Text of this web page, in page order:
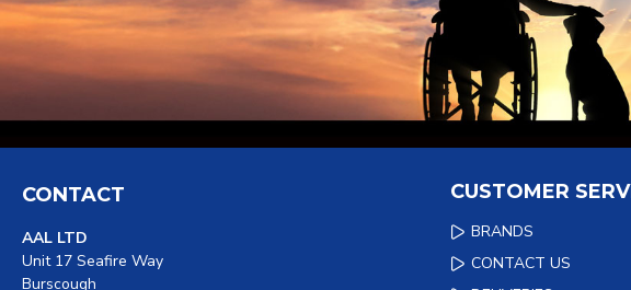
CONTACT
AAL LTD
Unit 17 Seafire Way
Burscough
CUSTOMER
BRANDS
CONTACT US